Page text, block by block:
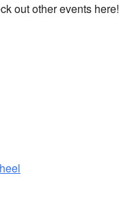
out other events here!